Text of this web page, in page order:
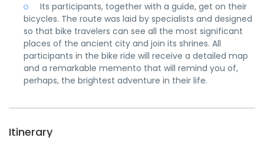
Its participants, together with a guide, get on their
bicycles. The route was laid by specialists and designed
so that bike travelers can see all the most significant
places of the ancient city and join its shrines. All
participants in the bike ride will receive a detailed map
and a remarkable memento that will remind you of,
perhaps, the brightest adventure in their life.
Itinerary